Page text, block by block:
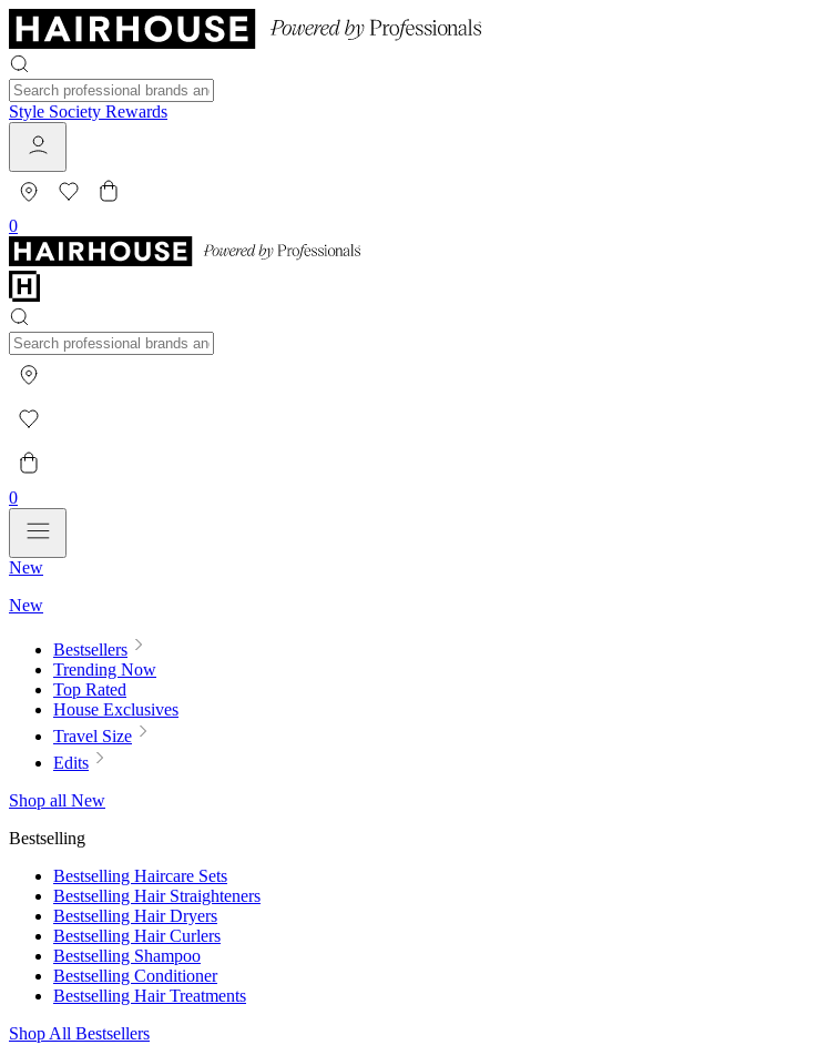
Style Society Rewards
0
0
New
New
Bestsellers
Trending Now
Top Rated
House Exclusives
Travel Size
Edits
Shop all New
Bestselling
Bestselling Haircare Sets
Bestselling Hair Straighteners
Bestselling Hair Dryers
Bestselling Hair Curlers
Bestselling Shampoo
Bestselling Conditioner
Bestselling Hair Treatments
Shop All Bestsellers